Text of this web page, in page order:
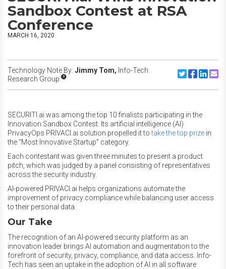
Sandbox Contest at RSA
Conference
MARCH 16, 2020
Technology Note By: Jimmy Tom, Info-Tech
Research Group
Share to
Share to
Share
SECURITI.ai was among the top 10 finalists participating in the
Innovation Sandbox Contest. Its artificial intelligence (AI)
PrivacyOps PRIVACI.ai solution propelled it totake the top prize in
the “Most Innovative Startup” category.
Each contestant was given three minutes to present a product
pitch, which was judged by a panel consisting of representatives
across the security industry.
AI-powered PRIVACI.ai helps organizations automate the
improvement of privacy compliance while balancing user access
to their personal data.
Our Take
The recognition of an AI-powered security platform as an
innovation leader brings AI automation and augmentation to the
forefront of security, privacy, compliance, and data access. Info-
Tech has seen an uptake in the adoption of AI in all software